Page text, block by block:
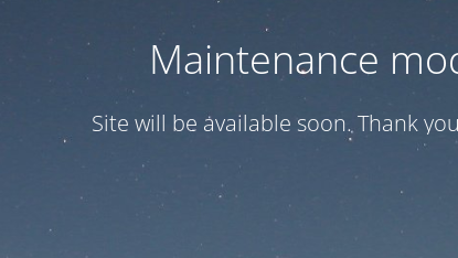
Maintenance
Site will be available soon. Thank